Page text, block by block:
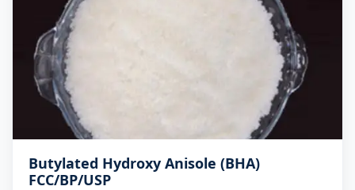
Butylated Hydroxy Anisole (BHA)
FCC/BP/USP